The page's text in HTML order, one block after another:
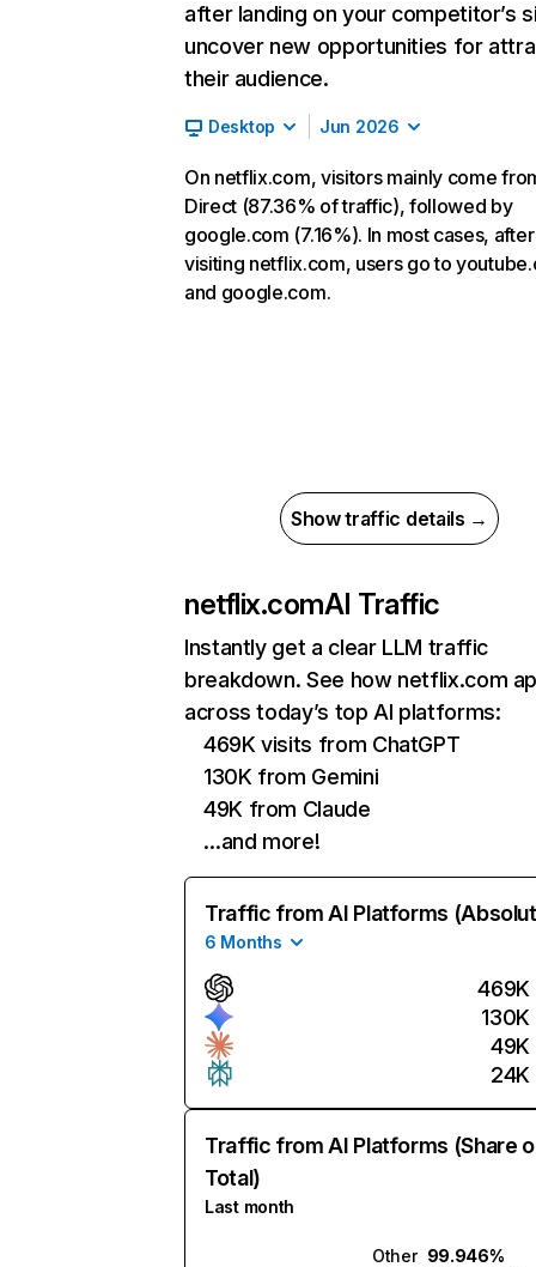
after landing on your competitor’s
uncover new opportunities for
their audience.
Desktop Jun 2026
On netflix.com, visitors mainly come
Direct (87.36% of traffic), followed by
google.com (7.16%). In most cases, after
visiting netflix.com, users go to
and google.com.
Show traffic details →
netflix.comAI Traffic
Instantly get a clear LLM traffic
breakdown. See how netflix.com
across today’s top AI platforms:
469K visits from ChatGPT
130K from Gemini
49K from Claude
…and more!
Traffic from AI Platforms
6 Months
469K
130K
49K
24K
Traffic from AI Platforms (Share
Total)
Last month
Other 99.946%